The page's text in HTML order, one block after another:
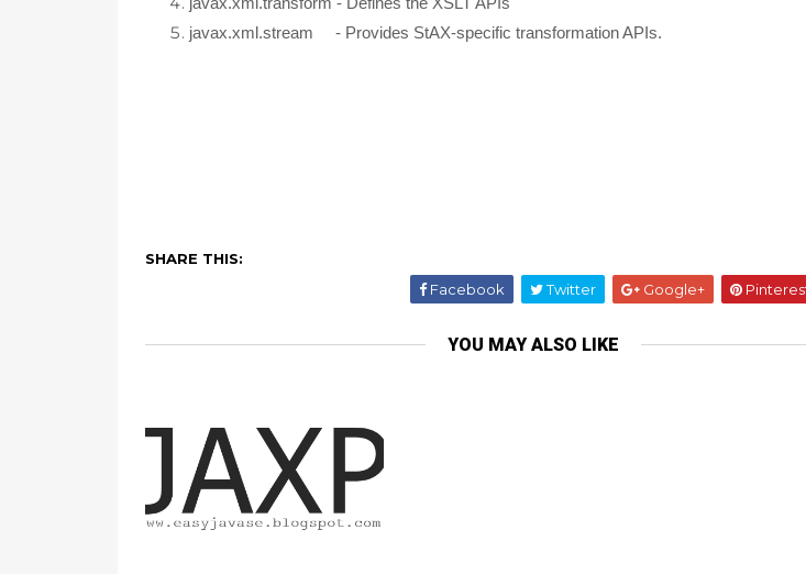
javax.xml.stream - Provides StAX-specific transformation APIs.
SHARE THIS:
Facebook
Twitter Google+
YOU MAY ALSO LIKE